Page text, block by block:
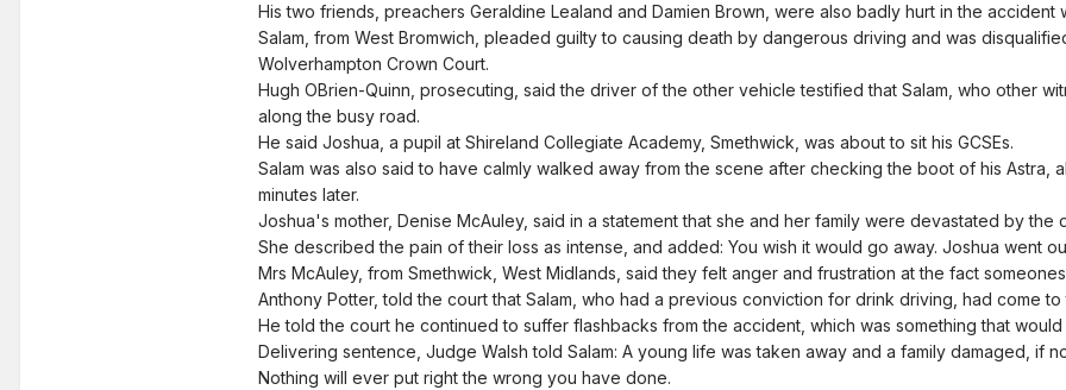
His two friends, preachers Geraldine Lealand and Damien Brown, were also badly hurt in the
Salam, from West Bromwich, pleaded guilty to causing death by dangerous driving and was
Wolverhampton Crown Court.
Hugh OBrien-Quinn, prosecuting, said the driver of the other vehicle testified that Salam, who other
along the busy road.
He said Joshua, a pupil at Shireland Collegiate Academy, Smethwick, was about to sit his GCSEs.
Salam was also said to have calmly walked away from the scene after checking the boot of his Astra,
minutes later.
Joshua's mother, Denise McAuley, said in a statement that she and her family were devastated by the
She described the pain of their loss as intense, and added: You wish it would go away. Joshua went
Mrs McAuley, from Smethwick, West Midlands, said they felt anger and frustration at the fact
Anthony Potter, told the court that Salam, who had a previous conviction for drink driving, had come
He told the court he continued to suffer flashbacks from the accident, which was something that
Delivering sentence, Judge Walsh told Salam: A young life was taken away and a family damaged, if
Nothing will ever put right the wrong you have done.